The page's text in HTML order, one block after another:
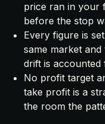
price ran in your
before the stop
Every figure is
same market and
drift is accounted
No profit target
take profit is a
the room the